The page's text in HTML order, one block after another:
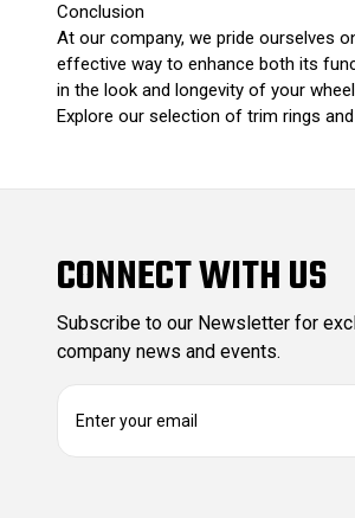
Conclusion
At our company, we pride ourselves
effective way to enhance both its
in the look and longevity of your
Explore our selection of trim rings
CONNECT WITH US
Subscribe to our Newsletter for
company news and events.